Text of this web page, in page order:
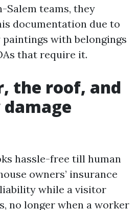
Salem teams, they
documentation due to
with belongings
that require it.
the roof, and
hassle-free till human
owners’ insurance
while a visitor
no longer when a worker